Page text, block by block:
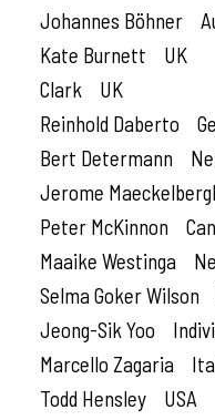
Johannes Böhner
Kate Burnett UK
Clark UK
Reinhold Daberto
Bert Determann
Jerome
Peter McKinnon
Maaike Westinga
Selma Goker Wilson
Jeong-Sik Yoo
Marcello Zagaria
Todd Hensley USA